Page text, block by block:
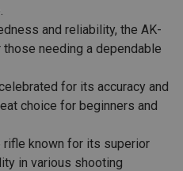
and reliability, the AK-
needing a dependable
for its accuracy and
choice for beginners and
rifle known for its superior
in various shooting